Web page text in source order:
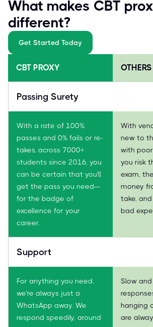
What makes CBT
different?
Get Started Today
CBT PROXY OTHERS
Passing Surety
With a rate of 100%
passes and 0% fails or re-
takes, across 7000+
students since 2016, you
can be certain that you'll
get the pass you need—
for the badge of
excellence for your
career.
With
new to
with
you risk
exam,
money
take,
bad
Support
For anything you need,
we're always just a
WhatsApp away. We
respond speedily, around
Slow
hanging
are